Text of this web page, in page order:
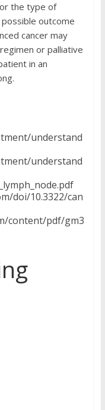
the type of
outcome
cancer may
or palliative
in an
understand
understand
doi/10.3322/can
content/pdf/gm3